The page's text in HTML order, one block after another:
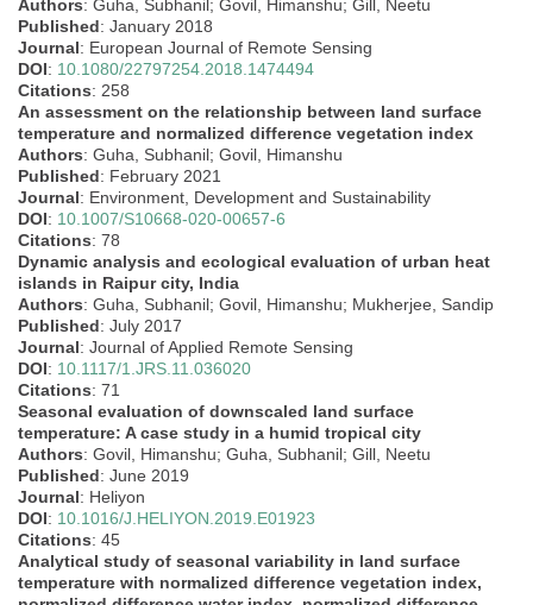
Authors: Guha, Subhanil; Govil, Himanshu; Gill, Neetu
Published: January 2018
Journal: European Journal of Remote Sensing
DOI: 10.1080/22797254.2018.1474494
Citations: 258
An assessment on the relationship between land surface
temperature and normalized difference vegetation index
Authors: Guha, Subhanil; Govil, Himanshu
Published: February 2021
Journal: Environment, Development and Sustainability
DOI: 10.1007/S10668-020-00657-6
Citations: 78
Dynamic analysis and ecological evaluation of urban heat
islands in Raipur city, India
Authors: Guha, Subhanil; Govil, Himanshu; Mukherjee, Sandip
Published: July 2017
Journal: Journal of Applied Remote Sensing
DOI: 10.1117/1.JRS.11.036020
Citations: 71
Seasonal evaluation of downscaled land surface
temperature: A case study in a humid tropical city
Authors: Govil, Himanshu; Guha, Subhanil; Gill, Neetu
Published: June 2019
Journal: Heliyon
DOI: 10.1016/J.HELIYON.2019.E01923
Citations: 45
Analytical study of seasonal variability in land surface
temperature with normalized difference vegetation index,